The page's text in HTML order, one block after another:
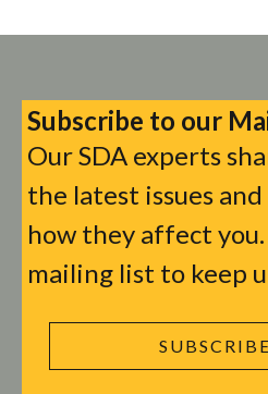
Subscribe to our
Our SDA experts
the latest issues
how they affect
mailing list to keep